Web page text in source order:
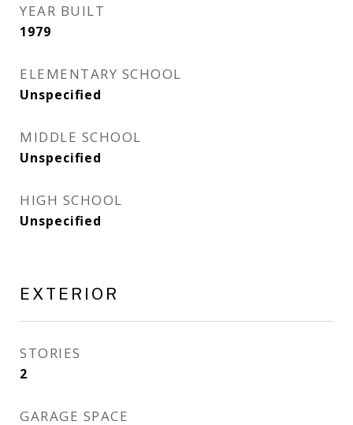
YEAR BUILT
1979
ELEMENTARY SCHOOL
Unspecified
MIDDLE SCHOOL
Unspecified
HIGH SCHOOL
Unspecified
EXTERIOR
STORIES
2
GARAGE SPACE